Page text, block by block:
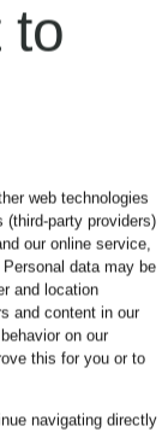
to
web technologies
(third-party providers)
our online service,
data may be
and location
and content in our
on our
this for you or to
navigating directly